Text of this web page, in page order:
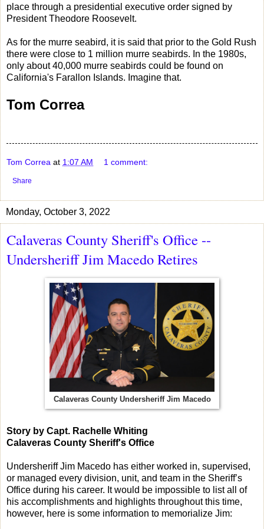
place through a presidential executive order signed by
President Theodore Roosevelt.
As for the murre seabird, it is said that prior to the Gold Rush
there were close to 1 million murre seabirds. In the 1980s,
only about 40,000 murre seabirds could be found on
California's Farallon Islands. Imagine that.
Tom Correa
Tom Correa at 1:07 AM 1 comment:
Share
Monday, October 3, 2022
Calaveras County Sheriff's Office --
Undersheriff Jim Macedo Retires
Calaveras County Undersheriff Jim Macedo
Story by Capt. Rachelle Whiting
Calaveras County Sheriff's Office
Undersheriff Jim Macedo has either worked in, supervised,
or managed every division, unit, and team in the Sheriff’s
Office during his career. It would be impossible to list all of
his accomplishments and highlights throughout this time,
however, here is some information to memorialize Jim: